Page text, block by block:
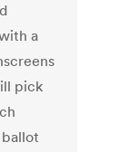
a
pick